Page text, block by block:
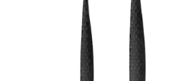
TABLE & SERVINGWARE